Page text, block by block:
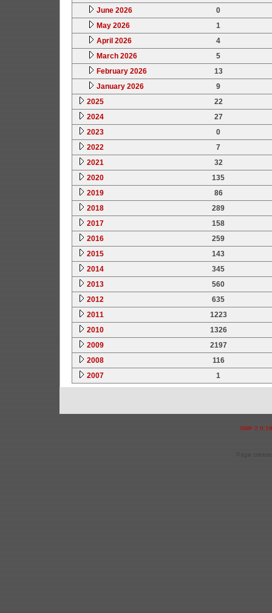
June 2026
0
May 2026
1
April 2026
4
March 2026
5
February 2026
13
January 2026
9
2025
22
2024
27
2023
0
2022
7
2021
32
2020
135
2019
86
2018
289
2017
158
2016
259
2015
143
2014
345
2013
560
2012
635
2011
1223
2010
1326
2009
2197
2008
116
2007
1
SMF 2.0.18
Page